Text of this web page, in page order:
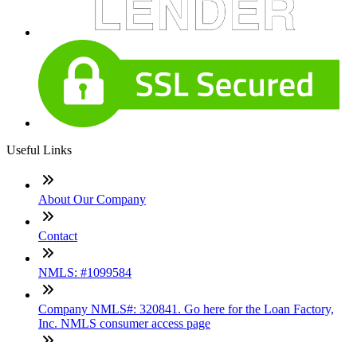
Useful Links
About Our Company
Contact
NMLS: #1099584
Company NMLS#: 320841. Go here for the Loan Factory,
Inc. NMLS consumer access page